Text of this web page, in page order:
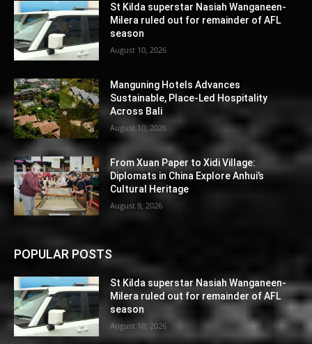
St Kilda superstar Nasiah Wanganeen-
Milera ruled out for remainder of AFL
season
August 10, 2026
Manguning Hotels Advances
Sustainable, Place-Led Hospitality
Across Bali
August 10, 2026
From Xuan Paper to Xidi Village:
Diplomats in China Explore Anhui’s
Cultural Heritage
August 9, 2026
POPULAR POSTS
St Kilda superstar Nasiah Wanganeen-
Milera ruled out for remainder of AFL
season
August 10, 2026